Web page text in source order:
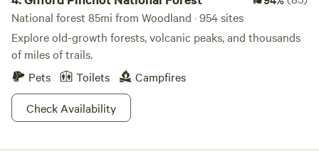
National forest 85mi from Woodland · 954 sites
Explore old-growth forests, volcanic peaks, and thousands
of miles of trails.
Pets
Toilets
Campfires
Check Availability